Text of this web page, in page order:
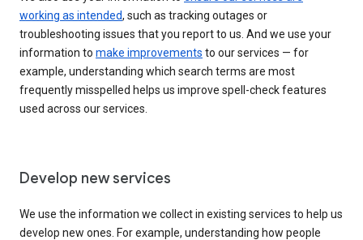
working as intended, such as tracking outages or
troubleshooting issues that you report to us. And we use your
information to make improvements to our services — for
example, understanding which search terms are most
frequently misspelled helps us improve spell-check features
used across our services.
Develop new services
We use the information we collect in existing services to help us
develop new ones. For example, understanding how people